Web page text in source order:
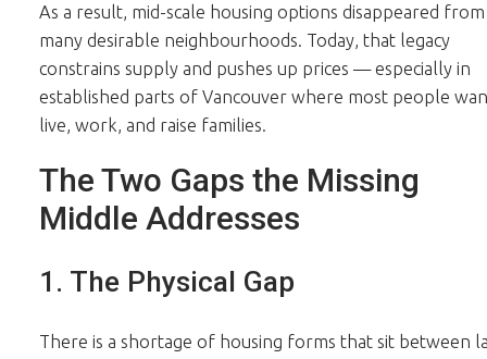
As a result, mid-scale housing options disappeared from
many desirable neighbourhoods. Today, that legacy
constrains supply and pushes up prices — especially in
established parts of Vancouver where most people
live, work, and raise families.
The Two Gaps the Missing
Middle Addresses
1. The Physical Gap
There is a shortage of housing forms that sit between